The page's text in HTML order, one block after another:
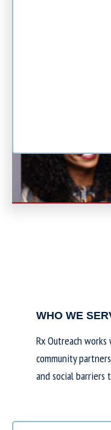
WHO WE
Rx Outreach
community
and social barriers